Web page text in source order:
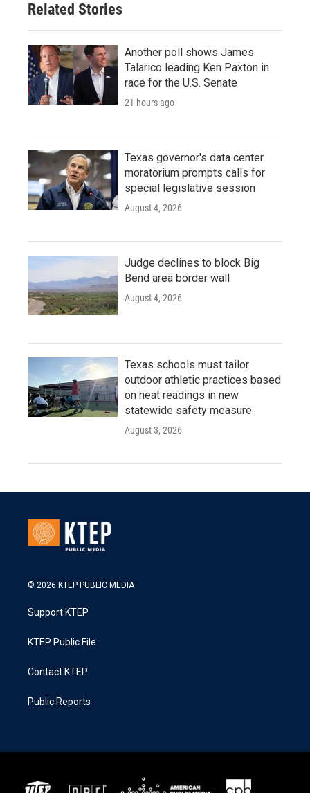
Related Stories
Another poll shows James
Talarico leading Ken Paxton in
race for the U.S. Senate
21 hours ago
Texas governor's data center
moratorium prompts calls for
special legislative session
August 4, 2026
Judge declines to block Big
Bend area border wall
August 4, 2026
Texas schools must tailor
outdoor athletic practices based
on heat readings in new
statewide safety measure
August 3, 2026
© 2026 KTEP PUBLIC MEDIA
Support KTEP
KTEP Public File
Contact KTEP
Public Reports